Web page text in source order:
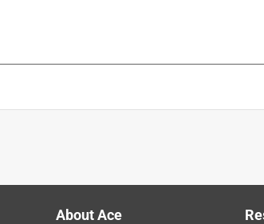
About Ace